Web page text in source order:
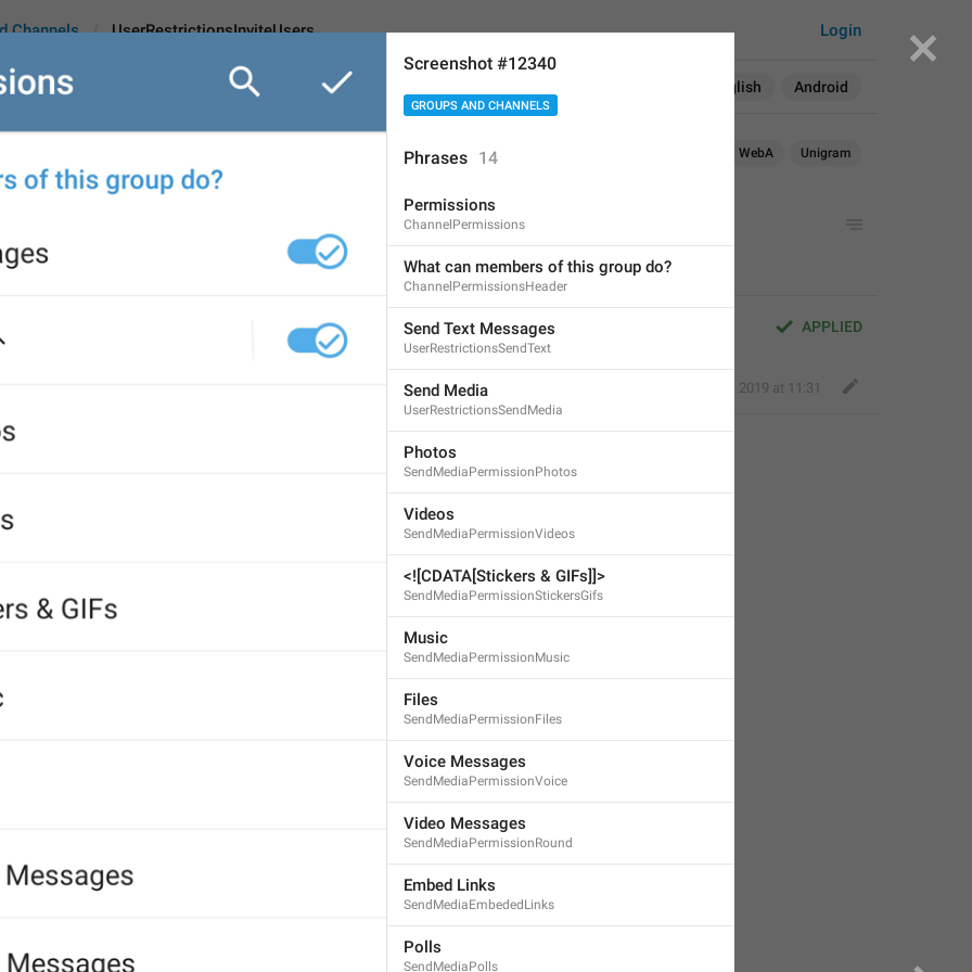
English Android
Login
Channels UserRestrictionsInviteUsers
WebA Unigram
9
APPLIED
Add Users
9/9
Jan 20, 2019 at 11:31
ADD TRANSLATION
Screenshot #12340
GROUPS AND CHANNELS
Phrases 14
Permissions
ChannelPermissions
What can members of this group do?
ChannelPermissionsHeader
Send Text Messages
UserRestrictionsSendText
Send Media
UserRestrictionsSendMedia
Photos
SendMediaPermissionPhotos
Videos
SendMediaPermissionVideos
<![CDATA[Stickers & GIFs]]>
SendMediaPermissionStickersGifs
Music
SendMediaPermissionMusic
Files
SendMediaPermissionFiles
Voice Messages
SendMediaPermissionVoice
Video Messages
SendMediaPermissionRound
Embed Links
SendMediaEmbededLinks
Polls
SendMediaPolls